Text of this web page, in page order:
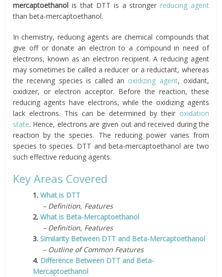
mercaptoethanol is that DTT is a strongerreducing agent
than beta-mercaptoethanol.
In chemistry, reducing agents are chemical compounds that
give off or donate an electron to a compound in need of
electrons, known as an electron recipient. A reducing agent
may sometimes be called a reducer or a reductant, whereas
the receiving species is called an oxidizing agent, oxidant,
oxidizer, or electron acceptor. Before the reaction, these
reducing agents have electrons, while the oxidizing agents
lack electrons. This can be determined by their oxidation
state. Hence, electrons are given out and received during the
reaction by the species. The reducing power varies from
species to species. DTT and beta-mercaptoethanol are two
such effective reducing agents.
Key Areas Covered
1.What is DTT
– Definition, Features
2.What is Beta-Mercaptoethanol
– Definition, Features
3.Similarity Between DTT and Beta-Mercaptoethanol
– Outline of Common Features
4. Difference Between DTT and Beta-
Mercaptoethanol